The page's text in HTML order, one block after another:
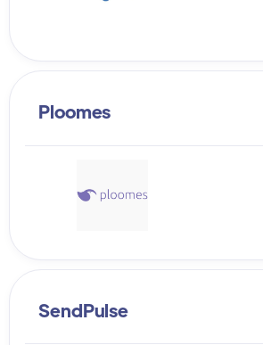
Ploomes
SendPulse